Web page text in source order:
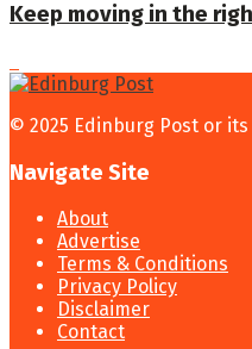
Keep moving in the
© 2025 Edinburg Post or
Navigate Site
About
Advertise
Terms & Conditions
Privacy Policy
Disclaimer
Contact